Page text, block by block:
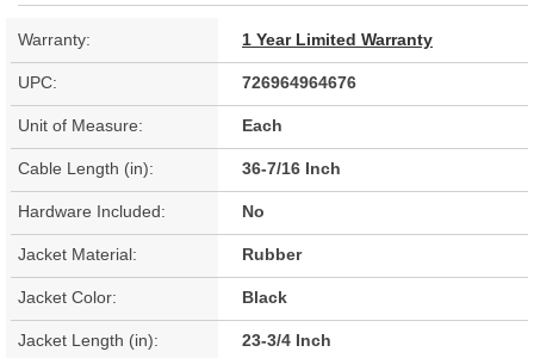
Warranty: 1 Year Limited Warranty
UPC: 726964964676
Unit of Measure: Each
Cable Length (in): 36-7/16 Inch
Hardware Included: No
Jacket Material: Rubber
Jacket Color: Black
Jacket Length (in): 23-3/4 Inch